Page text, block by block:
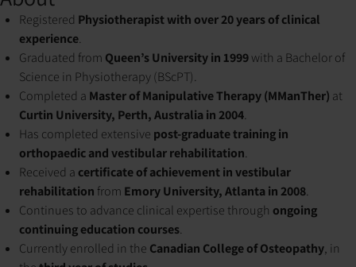
Registered Physiotherapist with over 20 years of clinical
experience.
Graduated from Queen’s University in 1999with a Bachelor of
Science in Physiotherapy (BScPT).
Completed a Master of Manipulative Therapy (MManTher) at
Curtin University, Perth, Australia in 2004.
Has completed extensive post-graduate training in
orthopaedic and vestibular rehabilitation.
Received a certificate of achievement in vestibular
rehabilitation from Emory University, Atlanta in 2008.
Continues to advance clinical expertise through ongoing
continuing education courses.
Currently enrolled in the Canadian College of Osteopathy, in